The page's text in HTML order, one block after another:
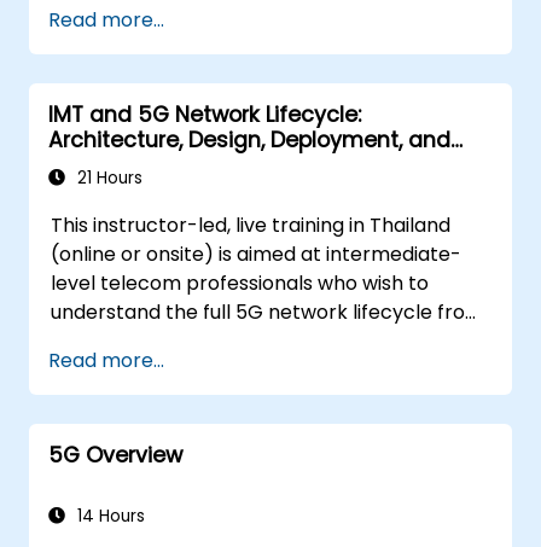
implementation from other countries.
Assess 5G coverage capabilities and
limitations.
Interpret and analyze 5G network quality
parameters on a technical level.
Read more...
IMT and 5G Network Lifecycle:
Architecture, Design, Deployment, and
Operations
21 Hours
This instructor-led, live training in Thailand
(online or onsite) is aimed at intermediate-
level telecom professionals who wish to
understand the full 5G network lifecycle from
operations, and security.
Read more...
5G Overview
14 Hours